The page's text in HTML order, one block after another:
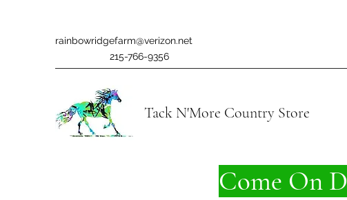
rainbowridgefarm@verizon.net
215-766-9356
Tack N'More Country Store
Come On